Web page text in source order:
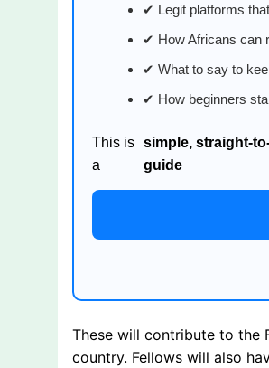
✔ Legit platforms
✔ How Africans can
✔ What to say to
✔ How beginners
This is
a
simple, straight-
guide
These will contribute to the
country. Fellows will also